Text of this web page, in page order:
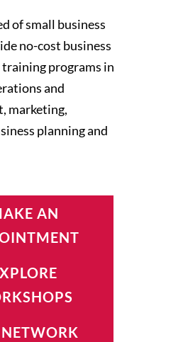
of small business
no-cost business
training programs in
and
marketing,
planning and
AN